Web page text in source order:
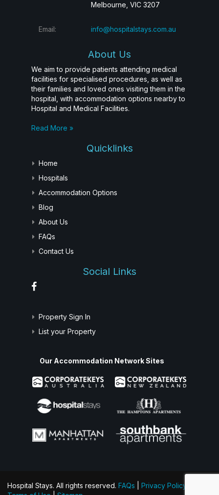
Melbourne, VIC 3207
Email: info@hospitalstays.com.au
About Us
We aim to provide patients attending medical
facilities for specialised procedures, as well as
their families and loved ones visiting them in the
hospital, with accommodation options nearby to
Hospital and Medical Facilities.
Read More »
Quicklinks
Home
Hospitals
Accommodation Options
Blog
About Us
FAQs
Contact Us
Social Links
Property Sign In
List your Property
Our Accommodation Network Sites
Hospital Stays. All rights reserved. FAQs Privacy Policy